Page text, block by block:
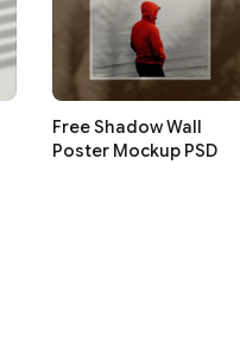
Free Shadow Wall
Poster Mockup PSD